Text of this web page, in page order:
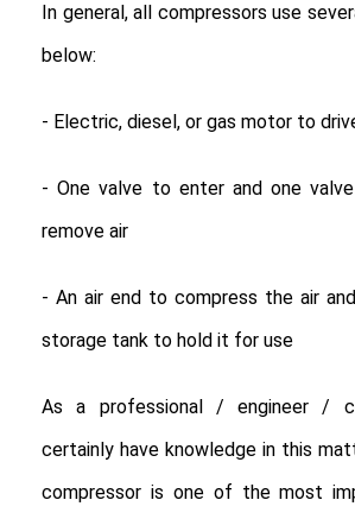
In general, all compressors use
below:
- Electric, diesel, or gas motor to
- One valve to enter and one
remove air
- An air end to compress the air
storage tank to hold it for use
As a professional / engineer /
certainly have knowledge in this
compressor is one of the most